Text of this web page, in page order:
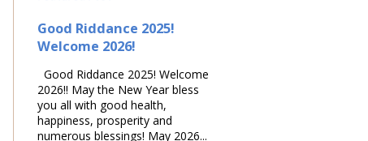
Good Riddance 2025!
Welcome 2026!
Good Riddance 2025! Welcome
2026!! May the New Year bless
you all with good health,
happiness, prosperity and
numerous blessings! May 2026...